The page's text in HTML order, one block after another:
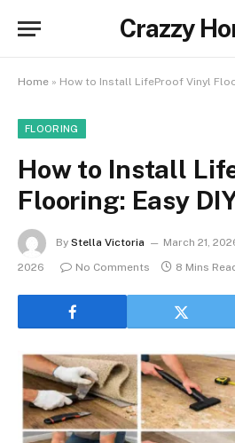
Crazzy
Home » How to Install LifeProof Vinyl
FLOORING
How to Install
Flooring: Easy
By Stella Victoria March 21,
2026
No Comments 8 Mins